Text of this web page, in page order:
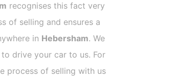
recognises this fact very
of selling and ensures a
in Hebersham. We
drive your car to us. For
process of selling with us